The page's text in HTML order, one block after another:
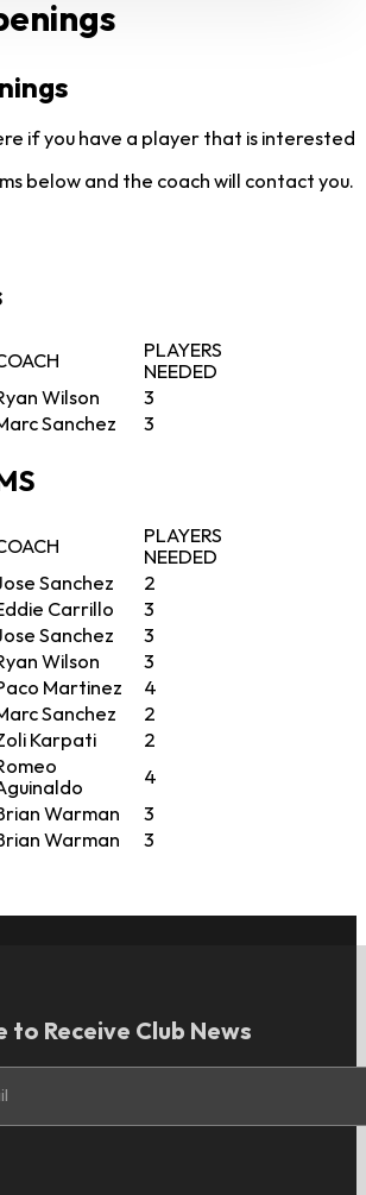
if you have a player that is interested
below and the coach will contact you.
PLAYERS
NEEDED
Wilson
3
Sanchez 3
PLAYERS
NEEDED
Sanchez
2
Carrillo
3
Sanchez
3
Wilson
3
Martinez
4
Sanchez
2
Karpati
2
4
Warman
3
Warman 3
to Receive Club News